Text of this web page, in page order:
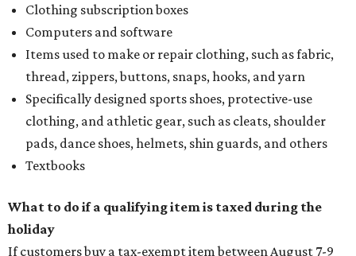
Clothing subscription boxes
Computers and software
Items used to make or repair clothing, such as fabric,
thread, zippers, buttons, snaps, hooks, and yarn
Specifically designed sports shoes, protective-use
clothing, and athletic gear, such as cleats, shoulder
pads, dance shoes, helmets, shin guards, and others
Textbooks
What to do if a qualifying item is taxed during the
holiday
If customers buy a tax-exempt item between August 7-9